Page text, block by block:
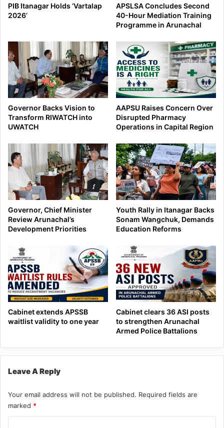
PIB Itanagar Holds ‘Vartalap
2026’
APSLSA Concludes Second
40-Hour Mediation Training
Programme in Arunachal
Governor Backs Vision to
Transform RIWATCH into
UWATCH
AAPSU Raises Concern Over
Disrupted Pharmacy
Operations in Capital Region
Governor, Chief Minister
Review Arunachal’s
Development Priorities
Youth Rally in Itanagar Backs
Sonam Wangchuk, Demands
Education Reforms
Cabinet extends APSSB
waitlist validity to one year
Cabinet clears 36 ASI posts
to strengthen Arunachal
Armed Police Battalions
Leave A Reply
Your email address will not be published. Required fields are
marked *